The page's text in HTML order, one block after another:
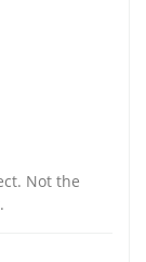
Not the